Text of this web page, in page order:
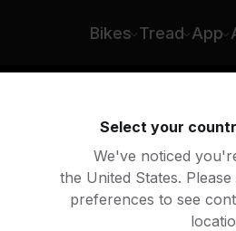
Bikes Tread App
Rowing Yoga
Select your
We've noticed
the United States.
preferences to see